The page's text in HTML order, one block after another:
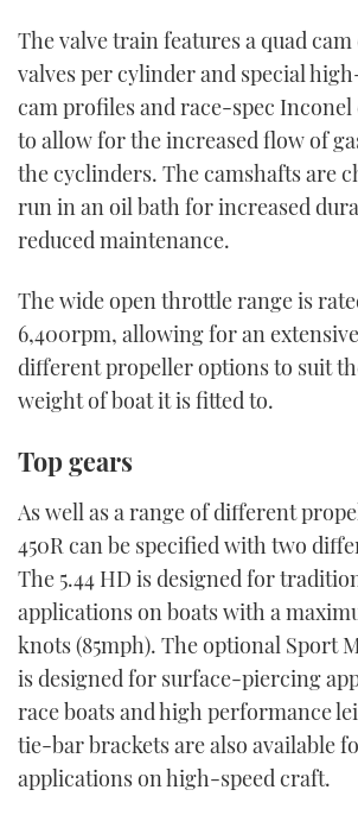
The valve train features a quad
valves per cylinder and special
cam profiles and race-spec Inconel
to allow for the increased flow of
the cyclinders. The camshafts are
run in an oil bath for increased
reduced maintenance.
The wide open throttle range is
6,400rpm, allowing for an
different propeller options to suit
weight of boat it is fitted to.
Top gears
As well as a range of different
450R can be specified with two
The 5.44 HD is designed for
applications on boats with a
knots (85mph). The optional Sport
is designed for surface-piercing
race boats and high performance
tie-bar brackets are also available
applications on high-speed craft.